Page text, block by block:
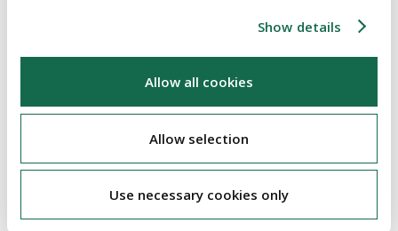
Show details
Allow all cookies
Allow selection
Use necessary cookies only
attempt to compel the Bank to invoke the doctrine. The Court
entered into the First Loan, they expressly and unequivocally
entered into a cross-securitisation arrangement and that all of
the properties secured by the First Loan remain as security for
borrowers to prevent enforcement of the agreements they